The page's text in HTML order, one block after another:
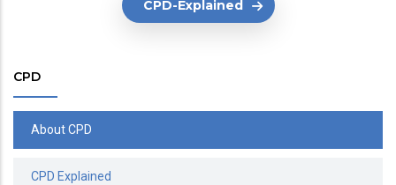
CPD-Explained
CPD
About CPD
CPD Explained